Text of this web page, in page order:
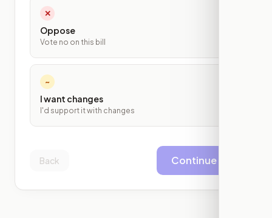
✕
Oppose
Vote no on this bill
~
I want changes
I'd support it with changes
Back Continue